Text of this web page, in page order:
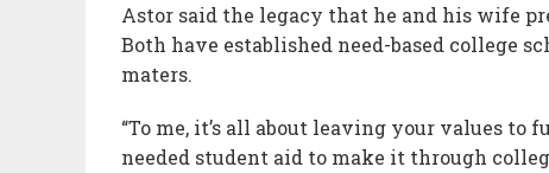
Astor said the legacy that he and his wife
Both have established need-based college
maters.
“To me, it’s all about leaving your values to
needed student aid to make it through